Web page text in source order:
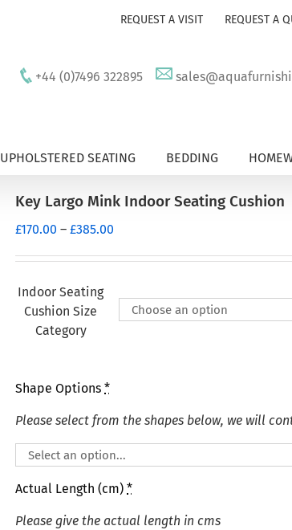
REQUEST A VISIT REQUEST A
+44 (0)7496 322895
UPHOLSTERED SEATING BEDDING
Key Largo Mink Indoor Seating Cushion
£170.00 – £385.00
£170.00
£385.00
Indoor Seating
Cushion Size
Category
Shape Options *
Please select from the shapes below, we will
Actual Length (cm) *
Please give the actual length in cms